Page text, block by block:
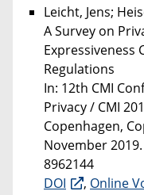
Leicht, Jens;
A Survey on
Expressiveness
Regulations
In: 12th CMI
Privacy / CMI
Copenhagen,
November 2019.
8962144
DOI
, Online